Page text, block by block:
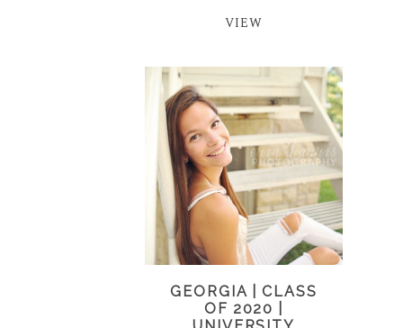
VIEW
GEORGIA | CLASS
OF 2020 |